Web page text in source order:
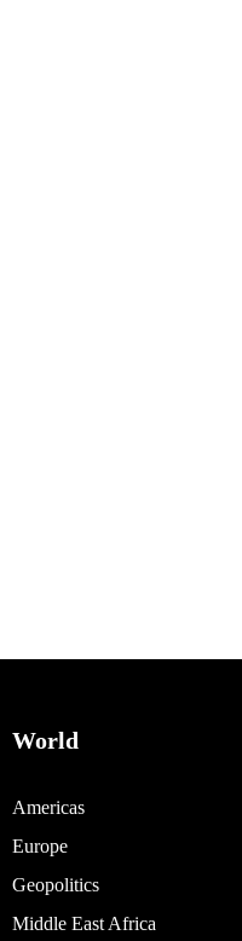
World
Americas
Europe
Geopolitics
Middle East Africa